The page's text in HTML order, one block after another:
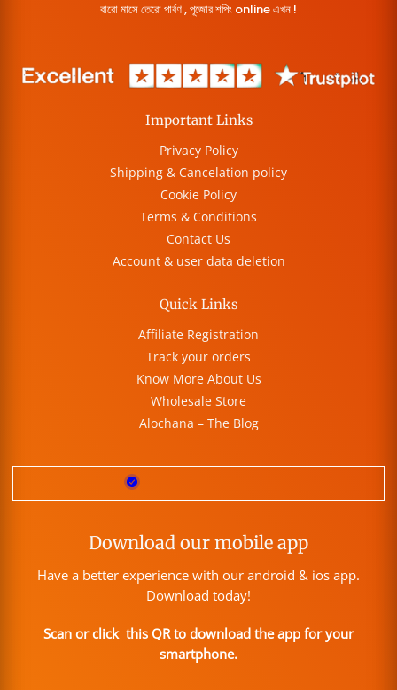
বারো মাসে তেরো পার্বণ , পূজোর শপিং online এখন !
Important Links
Privacy Policy
Shipping & Cancelation policy
Cookie Policy
Terms & Conditions
Contact Us
Account & user data deletion
Quick Links
Affiliate Registration
Track your orders
Know More About Us
Wholesale Store
Alochana – The Blog
Download our mobile app
Have a better experience with our android & ios app.
Download today!
Scan or click this QR to download the app for your
smartphone.